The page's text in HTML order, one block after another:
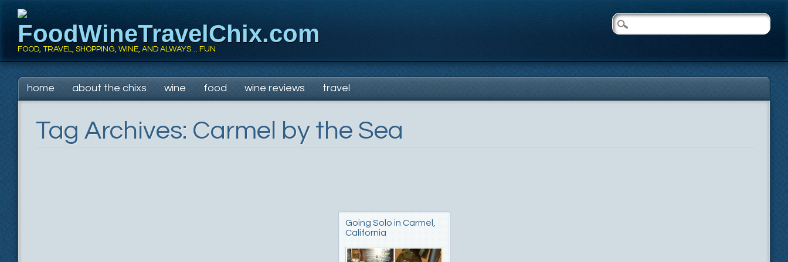
FoodWineTravelChix.com
FOOD, TRAVEL, SHOPPING, WINE, AND ALWAYS… FUN
Main menu
Skip
to
home about the chixs wine food wine reviews travel
Tag Archives: Carmel by the Sea
Going Solo in Carmel,
California